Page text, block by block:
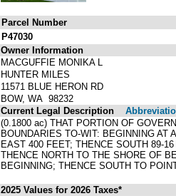
Parcel Number
P47030
Owner Information
MACGUFFIE MONIKA L
HUNTER MILES
11571 BLUE HERON RD
BOW, WA 98232
Current Legal Description
(0.1800 ac) THAT PORTION OF
BOUNDARIES TO-WIT: BEGINNING AT
EAST 400 FEET; THENCE SOUTH 89-
THENCE NORTH TO THE SHORE OF
BEGINNING; THENCE SOUTH TO
2025 Values for 2026 Taxes*